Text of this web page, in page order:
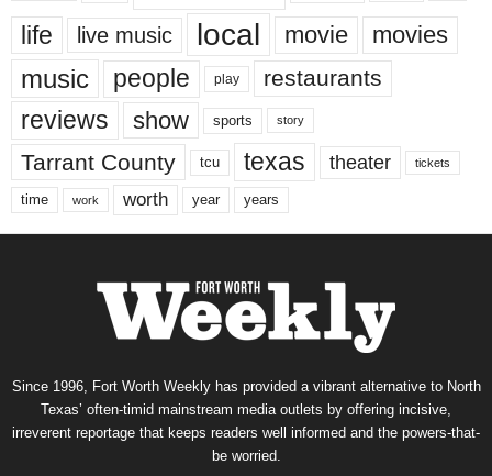
life live music local movie movies
music people play restaurants
reviews show sports story
Tarrant County tcu texas theater tickets
time work worth year years
Since 1996, Fort Worth Weekly has provided a vibrant alternative to North
Texas’ often-timid mainstream media outlets by offering incisive,
irreverent reportage that keeps readers well informed and the powers-that-
be worried.